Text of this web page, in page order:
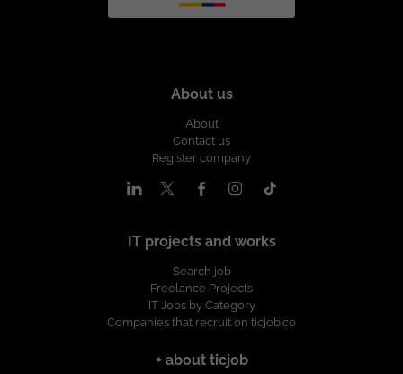
About us
About
Contact us
Register company
IT projects and works
Search job
Freelance Projects
IT Jobs by Category
Companies that recruit on ticjob.co
+ about ticjob